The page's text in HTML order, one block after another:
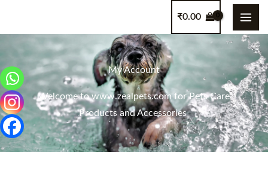
₹0.00
My Account
Welcome to www.zealpets.com for Pets Care
Products and Accessories